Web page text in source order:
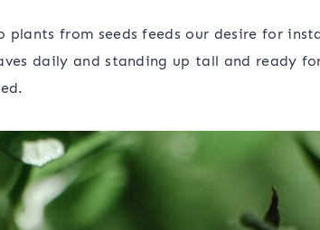
plants from seeds feeds our desire for
daily and standing up tall and ready